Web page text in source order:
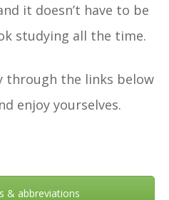
it doesn’t have to be
studying all the time.
through the links below
enjoy yourselves.
& abbreviations